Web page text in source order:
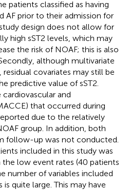
patients classified as having
AF prior to their admission for
design does not allow for
high sST2 levels, which may
the risk of NOAF; this is also
although multivariate
covariates may still be
predictive value of sST2.
and
that occurred during
due to the relatively
group. In addition, both
follow-up was not conducted.
included in this study was
the low event rates (40 patients
number of variables included
quite large. This may have